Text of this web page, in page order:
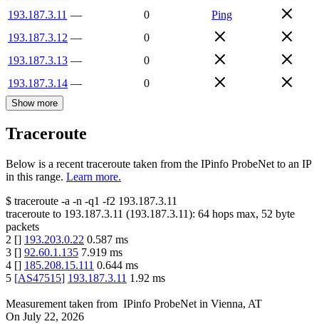
193.187.3.11 — 0
Ping
193.187.3.12 —
0
193.187.3.13 —
0
193.187.3.14 — 0
Show more
Traceroute
Below is a recent traceroute taken from the IPinfo ProbeNet to an IP
in this range. Learn more.
$ traceroute -a -n -q1 -f2 193.187.3.11
traceroute to 193.187.3.11 (193.187.3.11): 64 hops max, 52 byte
packets
2 [] 193.203.0.22 0.587 ms
3 [] 92.60.1.135 7.919 ms
4 [] 185.208.15.111 0.644 ms
5 [AS47515] 193.187.3.11 1.92 ms
Measurement taken from IPinfo ProbeNet in Vienna, AT
On July 22, 2026